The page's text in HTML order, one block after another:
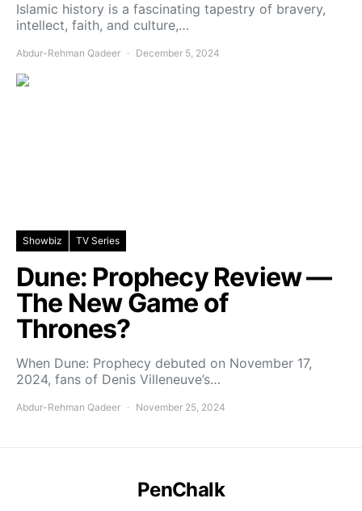
Islamic history is a fascinating tapestry of bravery,
intellect, faith, and culture,…
Abdur-Rehman Qadeer December 5, 2024
Showbiz TV Series
Dune: Prophecy Review —
The New Game of
Thrones?
When Dune: Prophecy debuted on November 17,
2024, fans of Denis Villeneuve’s…
Abdur-Rehman Qadeer November 25, 2024
PenChalk